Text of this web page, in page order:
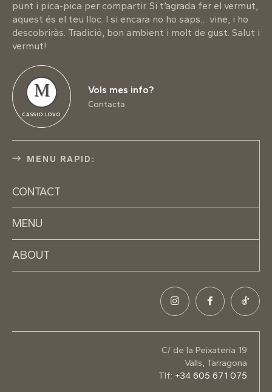
punt i pica-pica per compartir. Si t’agrada fer el vermut,
aquest és el teu lloc. I si encara no ho saps… vine, i ho
descobriràs. Tradició, bon ambient i molt de gust. Salut i
vermut!
M
CASSIO LOVO
Vols mes info?
Contacta
MENU RAPID:
CONTACT
MENU
ABOUT
C/ de la Peixateria 19
Valls, Tarragona
Tlf: +34 605 671 075